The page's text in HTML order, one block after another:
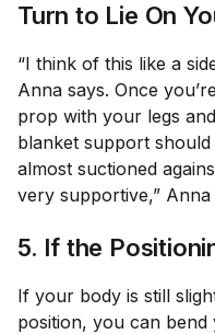
Turn to Lie On
“I think of this like a
Anna says. Once
prop with your legs
blanket support
almost suctioned
very supportive,” Anna
5. If the
If your body is still
position, you can